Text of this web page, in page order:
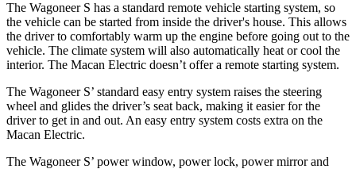
The Wagoneer S has a standard remote vehicle starting system, so
the vehicle can be started from inside the driver's house. This allows
the driver to comfortably warm up the engine before going out to the
vehicle. The climate system will also automatically heat or cool the
interior. The Macan Electric doesn’t offer a remote starting system.
The Wagoneer S’ standard easy entry system raises the steering
wheel and glides the driver’s seat back, making it easier for the
driver to get in and out. An easy entry system costs extra on the
Macan Electric.
The Wagoneer S’ power window, power lock, power mirror and